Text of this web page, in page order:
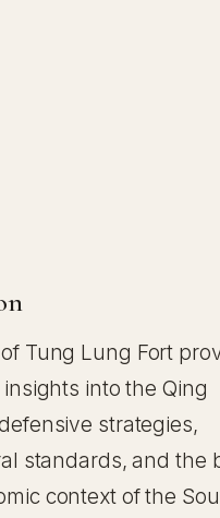
Tung Lung Fort
into the Qing
strategies,
standards, and the
context of the